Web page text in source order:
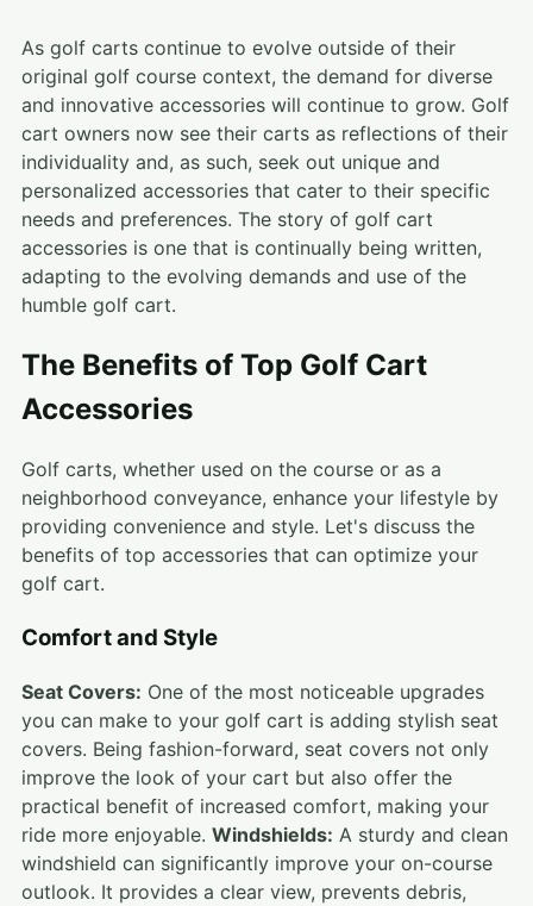
As golf carts continue to evolve outside of their
original golf course context, the demand for diverse
and innovative accessories will continue to grow. Golf
cart owners now see their carts as reflections of their
individuality and, as such, seek out unique and
personalized accessories that cater to their specific
needs and preferences. The story of golf cart
accessories is one that is continually being written,
adapting to the evolving demands and use of the
humble golf cart.
The Benefits of Top Golf Cart
Accessories
Golf carts, whether used on the course or as a
neighborhood conveyance, enhance your lifestyle by
providing convenience and style. Let's discuss the
benefits of top accessories that can optimize your
golf cart.
Comfort and Style
Seat Covers: One of the most noticeable upgrades
you can make to your golf cart is adding stylish seat
covers. Being fashion-forward, seat covers not only
improve the look of your cart but also offer the
practical benefit of increased comfort, making your
ride more enjoyable. Windshields: A sturdy and clean
windshield can significantly improve your on-course
outlook. It provides a clear view, prevents debris,